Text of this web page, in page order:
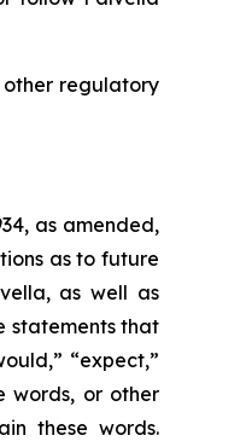
regulatory
as amended,
as to future
as well as
statements that
“expect,”
words, or other
these words.